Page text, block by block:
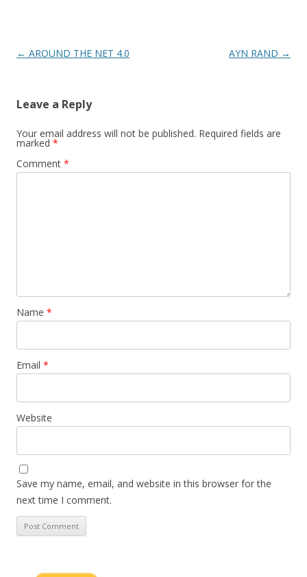
Post
← AROUND THE NET 4.0 AYN RAND →
Leave a Reply
Your email address will not be published. Required fields are
marked *
Comment *
Name *
Email *
Website
Save my name, email, and website in this browser for the
next time I comment.